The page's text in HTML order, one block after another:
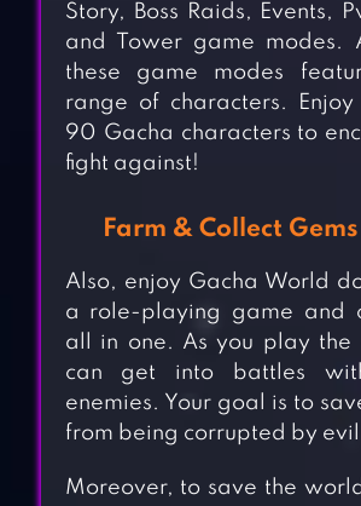
Story, Boss Raids, Events,
and Tower game modes.
these game modes
range of characters.
90 Gacha characters to
fight against!
Farm & Collect
Also, enjoy Gacha World
a role-playing game and
all in one. As you play the
can get into battles
enemies. Your goal is to
from being corrupted by evil
Moreover, to save the